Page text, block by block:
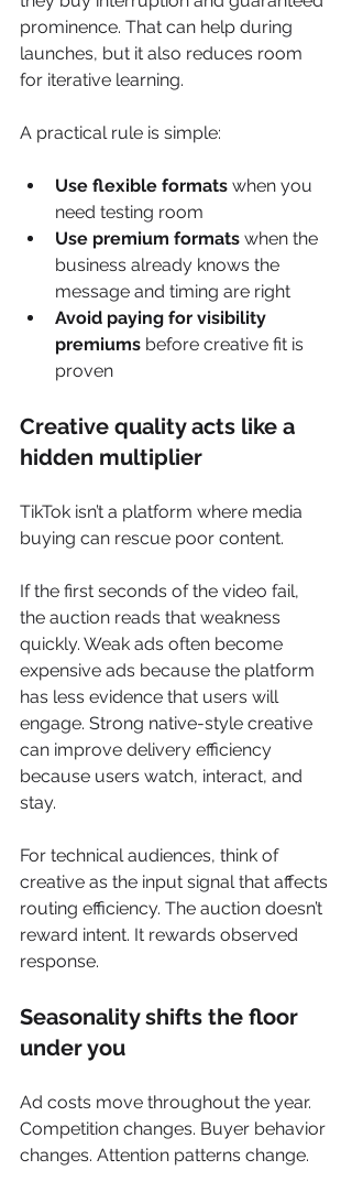
prominence. That can help during
launches, but it also reduces room
for iterative learning.
A practical rule is simple:
Use flexible formats when you
need testing room
Use premium formats when the
business already knows the
message and timing are right
Avoid paying for visibility
premiums before creative fit is
proven
Creative quality acts like a
hidden multiplier
TikTok isn’t a platform where media
buying can rescue poor content.
If the first seconds of the video fail,
the auction reads that weakness
quickly. Weak ads often become
expensive ads because the platform
has less evidence that users will
engage. Strong native-style creative
can improve delivery efficiency
because users watch, interact, and
stay.
For technical audiences, think of
creative as the input signal that affects
routing efficiency. The auction doesn’t
reward intent. It rewards observed
response.
Seasonality shifts the floor
under you
Ad costs move throughout the year.
Competition changes. Buyer behavior
changes. Attention patterns change.